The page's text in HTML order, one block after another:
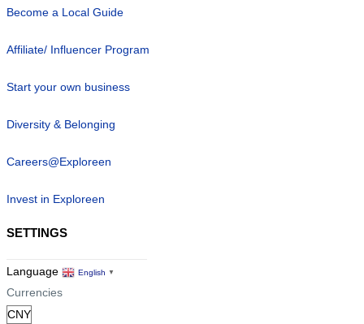
Become a Local Guide
Affiliate/ Influencer Program
Start your own business
Diversity & Belonging
Careers@Exploreen
Invest in Exploreen
SETTINGS
Language English ▼
Currencies